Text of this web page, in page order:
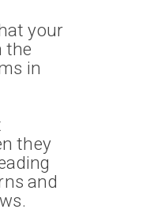
your
the
in
they
and